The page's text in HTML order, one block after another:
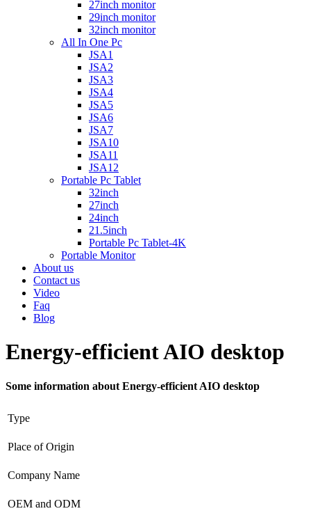
27inch monitor
29inch monitor
32inch monitor
All In One Pc
JSA1
JSA2
JSA3
JSA4
JSA5
JSA6
JSA7
JSA10
JSA11
JSA12
Portable Pc Tablet
32inch
27inch
24inch
21.5inch
Portable Pc Tablet-4K
Portable Monitor
About us
Contact us
Video
Faq
Blog
Energy-efficient AIO desktop
Some information about Energy-efficient AIO desktop
Type
Place of Origin
Company Name
OEM and ODM